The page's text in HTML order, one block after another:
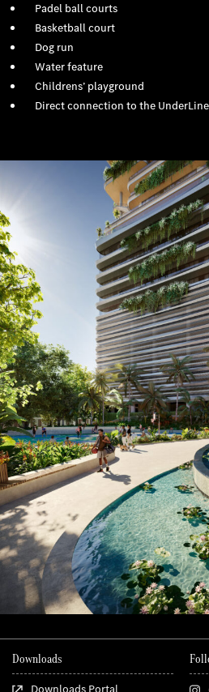
Padel ball courts
Basketball court
Dog run
Water feature
Childrens’ playground
Direct connection to the UnderLine
Downloads
Downloads Portal